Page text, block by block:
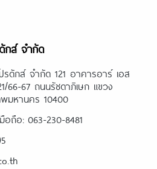
กส์ จำกัด
ดักส์ จำกัด 121 อาคารอาร์ เอส
66-67 ถนนรัชดาภิเษก แขวง
พมหานคร 10400
อถือ: 063-230-8481